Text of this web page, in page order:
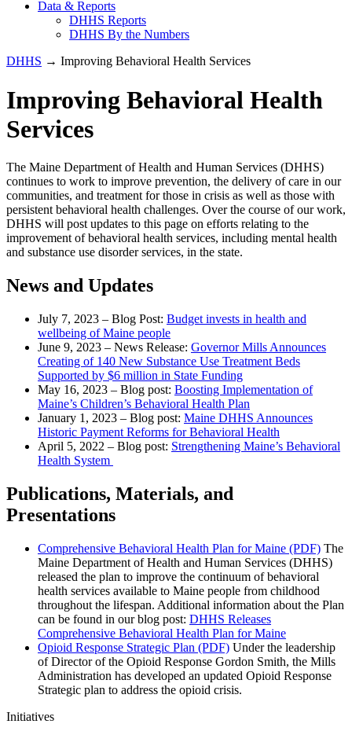
Data & Reports
DHHS Reports
DHHS By the Numbers
DHHS → Improving Behavioral Health Services
Improving Behavioral Health
Services
The Maine Department of Health and Human Services (DHHS)
continues to work to improve prevention, the delivery of care in our
communities, and treatment for those in crisis as well as those with
persistent behavioral health challenges. Over the course of our work,
DHHS will post updates to this page on efforts relating to the
improvement of behavioral health services, including mental health
and substance use disorder services, in the state.
News and Updates
July 7, 2023 – Blog Post: Budget invests in health and
wellbeing of Maine people
June 9, 2023 – News Release: Governor Mills Announces
Creating of 140 New Substance Use Treatment Beds
Supported by $6 million in State Funding
May 16, 2023 – Blog post: Boosting Implementation of
Maine’s Children’s Behavioral Health Plan
January 1, 2023 – Blog post: Maine DHHS Announces
Historic Payment Reforms for Behavioral Health
April 5, 2022 – Blog post: Strengthening Maine’s Behavioral
Health System
Publications, Materials, and
Presentations
Comprehensive Behavioral Health Plan for Maine (PDF) The
Maine Department of Health and Human Services (DHHS)
released the plan to improve the continuum of behavioral
health services available to Maine people from childhood
throughout the lifespan. Additional information about the Plan
can be found in our blog post: DHHS Releases
Comprehensive Behavioral Health Plan for Maine
Opioid Response Strategic Plan (PDF) Under the leadership
of Director of the Opioid Response Gordon Smith, the Mills
Administration has developed an updated Opioid Response
Strategic plan to address the opioid crisis.
Initiatives